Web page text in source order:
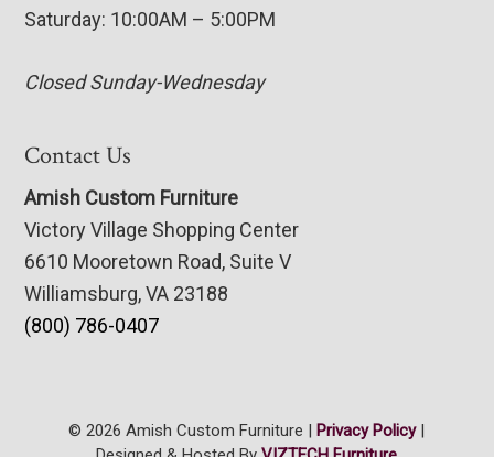
Saturday: 10:00AM – 5:00PM
Closed Sunday-Wednesday
Contact Us
Amish Custom Furniture
Victory Village Shopping Center
6610 Mooretown Road, Suite V
Williamsburg, VA 23188
(800) 786-0407
© 2026 Amish Custom Furniture | Privacy Policy|